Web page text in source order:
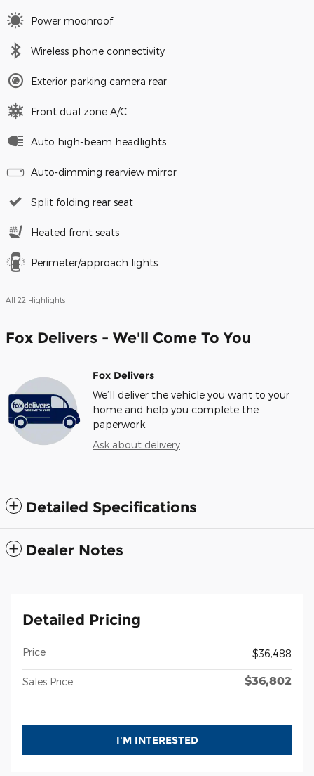
Power moonroof
Wireless phone connectivity
Exterior parking camera rear
Front dual zone A/C
Auto high-beam headlights
Auto-dimming rearview mirror
Split folding rear seat
Heated front seats
Perimeter/approach lights
All 22 Highlights
Fox Delivers - We'll Come To You
Fox Delivers
We’ll deliver the vehicle you want to your
home and help you complete the
paperwork.
Ask about delivery
Detailed Specifications
Dealer Notes
Detailed Pricing
Price $36,488
Sales Price $36,802
I'M INTERESTED